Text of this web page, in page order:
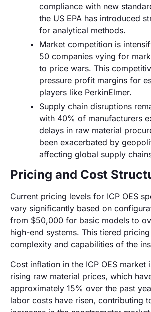
compliance with new
the US EPA has introduced
for analytical methods.
Market competition is
50 companies vying for
to price wars. This
pressure profit margins for
players like PerkinElmer.
Supply chain disruptions
with 40% of manufacturers
delays in raw material
been exacerbated by
affecting global supply
Pricing and Cost
Current pricing levels for ICP OES
vary significantly based on
from $50,000 for basic models to
high-end systems. This tiered
complexity and capabilities of the
Cost inflation in the ICP OES market
rising raw material prices, which
approximately 15% over the past
labor costs have risen, contributing